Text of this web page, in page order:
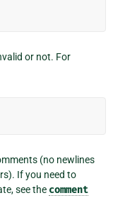
or not. For
(no newlines
If you need to
see the comment